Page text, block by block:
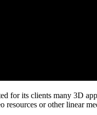
for its clients many 3D
resources or other linear